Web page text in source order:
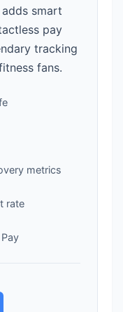
smart
pay
tracking
fans.
metrics
rate